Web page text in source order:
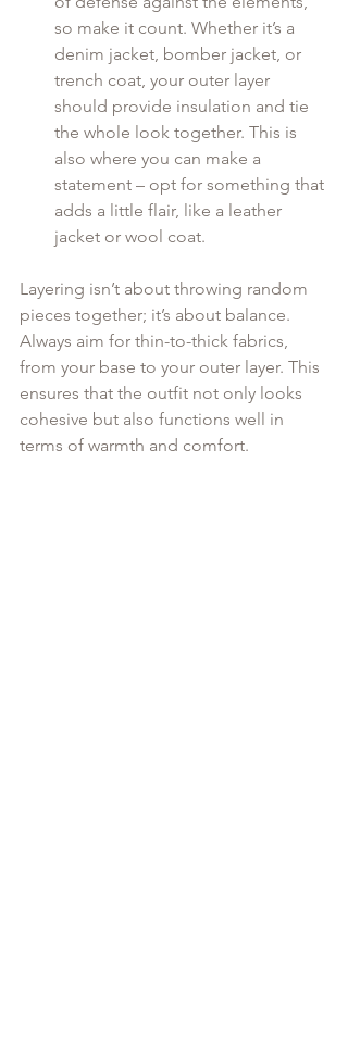
so make it count. Whether it’s a
denim jacket, bomber jacket, or
trench coat, your outer layer
should provide insulation and tie
the whole look together. This is
also where you can make a
statement – opt for something that
adds a little flair, like a leather
jacket or wool coat.
Layering isn’t about throwing random
pieces together; it’s about balance.
Always aim for thin-to-thick fabrics,
from your base to your outer layer. This
ensures that the outfit not only looks
cohesive but also functions well in
terms of warmth and comfort.